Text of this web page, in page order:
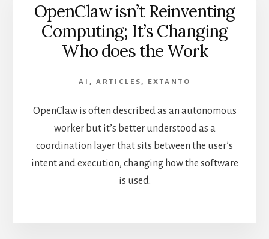
OpenClaw isn’t Reinventing
Computing; It’s Changing
Who does the Work
AI , ARTICLES , EXTANTO
OpenClaw is often described as an autonomous
worker but it’s better understood as a
coordination layer that sits between the user’s
intent and execution, changing how the software
is used.